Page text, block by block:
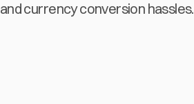
and currency conversion hassles.